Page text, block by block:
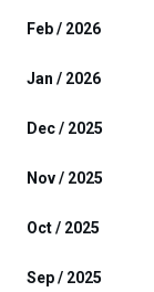
Feb / 2026
Jan / 2026
Dec / 2025
Nov / 2025
Oct / 2025
Sep / 2025